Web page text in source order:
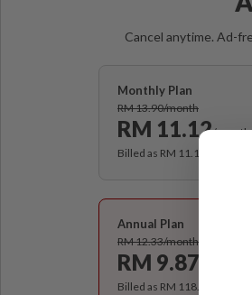
Cancel anytime. Ad-
Monthly Plan
RM 13.90/month
RM 11.12/month
Billed as RM 11.12 for the
Annual Plan
RM 12.33/month
RM 9.87
Billed as RM 118.40 for the